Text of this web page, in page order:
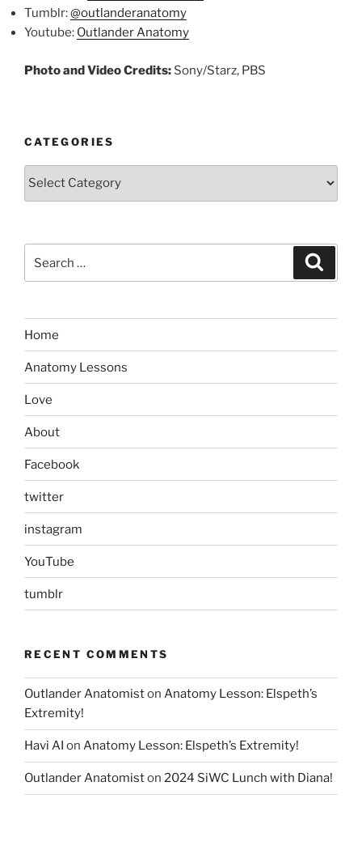
Tumblr:@outlanderanatomy
Youtube: Outlander Anatomy
Photo and Video Credits: Sony/Starz, PBS
CATEGORIES
Categories
for:
Home
Anatomy Lessons
Love
About
Facebook
twitter
instagram
YouTube
tumblr
RECENT COMMENTS
Outlander Anatomiston Anatomy Lesson: Elspeth’s
Extremity!
Havi AI on Anatomy Lesson: Elspeth’s Extremity!
Outlander Anatomiston 2024 SiWC Lunch with Diana!